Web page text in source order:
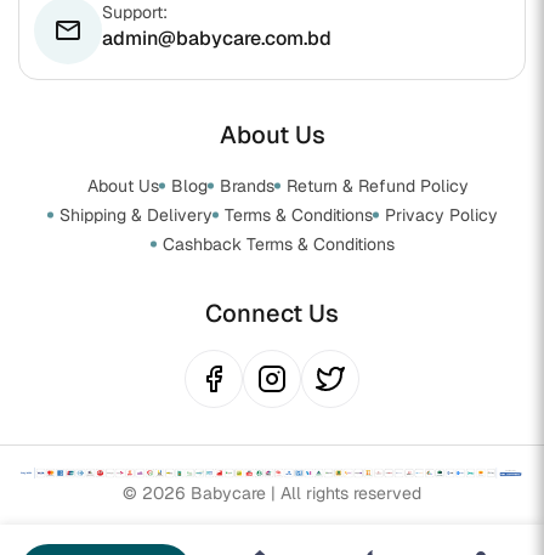
email
Support:
admin@babycare.com.bd
About Us
About Us Blog Brands
Return & Refund Policy
Shipping & Delivery
Terms & Conditions
Privacy Policy
Cashback Terms & Conditions
Connect Us
© 2026 Babycare | All rights reserved